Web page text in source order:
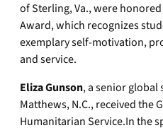
of Sterling, Va., were
Award, which recognizes
exemplary self-motivation,
and service.
Eliza Gunson, a senior
Matthews, N.C., received the
Humanitarian Service.In the